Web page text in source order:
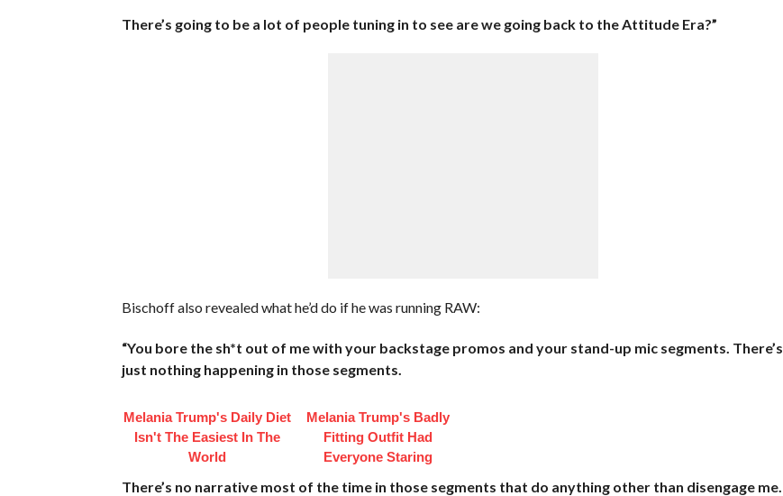
There’s going to be a lot of people tuning in to see are we going back to the Attitude Era?”
Bischoff also revealed what he’d do if he was running RAW:
“You bore the sh*t out of me with your backstage promos and your stand-up mic segments. There’s
just nothing happening in those segments.
Melania Trump's Daily Diet
Isn't The Easiest In The
World
Melania Trump's Badly
Fitting Outfit Had
Everyone Staring
There’s no narrative most of the time in those segments that do anything other than disengage me.